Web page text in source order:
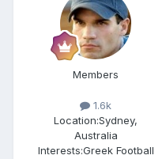
Members
1.6k
Location:Sydney,
Australia
Interests:Greek Football